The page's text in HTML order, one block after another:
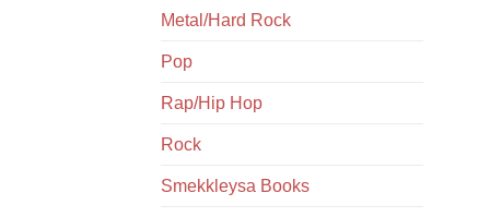
Metal/Hard Rock
Pop
Rap/Hip Hop
Rock
Smekkleysa Books